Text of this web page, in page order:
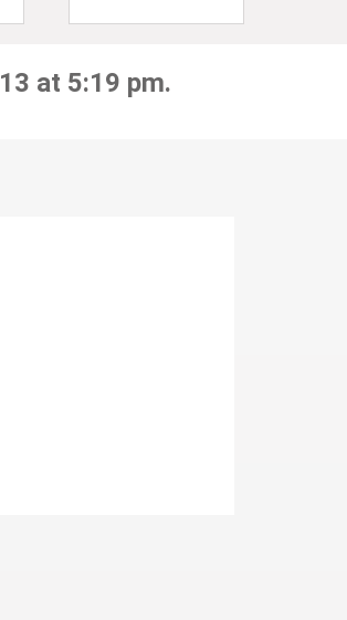
at 5:19 pm.